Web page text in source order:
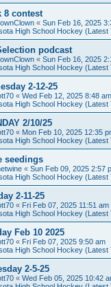
8 contest
« Sun Feb 16, 2025
High School Hockey (Latest
podcast
« Sun Feb 16, 2025
High School Hockey (Latest
2-12-25
« Wed Feb 12, 2025 8:48 am
High School Hockey (Latest
2/10/25
« Mon Feb 10, 2025 12:35
High School Hockey (Latest
seedings
« Sun Feb 09, 2025 2:57
High School Hockey (Latest
2-11-25
« Fri Feb 07, 2025 11:51 am
High School Hockey (Latest
Feb 10 2025
« Fri Feb 07, 2025 9:50 am
High School Hockey (Latest
2-5-25
« Wed Feb 05, 2025 10:42